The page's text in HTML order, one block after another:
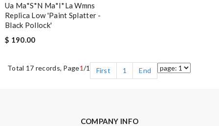
Ua Ma*s*n Ma*i*la Wmns
Replica Low 'paint Splatter -
Black Pollock'
$ 190.00
Total 17 records, Page1/1 First 1 End
COMPANY INFO